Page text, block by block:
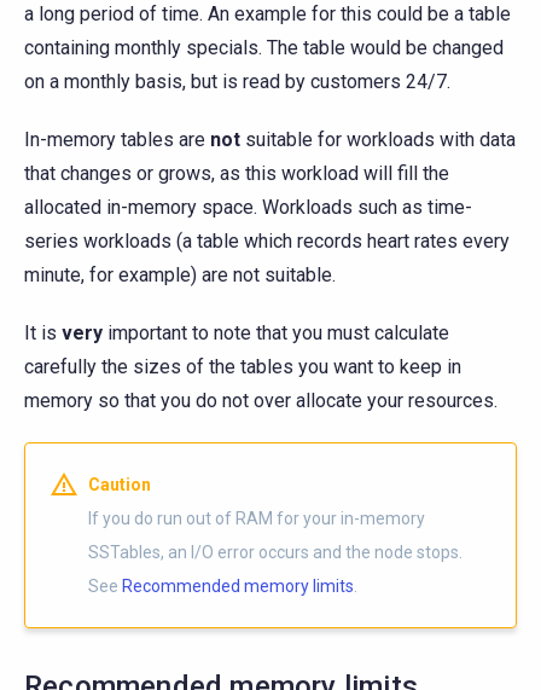
a long period of time. An example for this could be a table
containing monthly specials. The table would be changed
on a monthly basis, but is read by customers 24/7.
In-memory tables are not suitable for workloads with data
that changes or grows, as this workload will fill the
allocated in-memory space. Workloads such as time-
series workloads (a table which records heart rates every
minute, for example) are not suitable.
It is very important to note that you must calculate
carefully the sizes of the tables you want to keep in
memory so that you do not over allocate your resources.
Caution
If you do run out of RAM for your in-memory
SSTables, an I/O error occurs and the node stops.
See Recommended memory limits